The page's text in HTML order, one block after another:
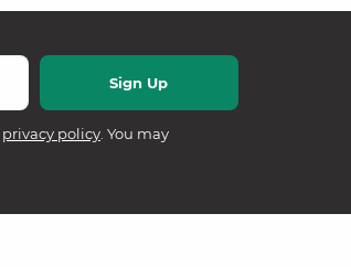
privacy policy. You may